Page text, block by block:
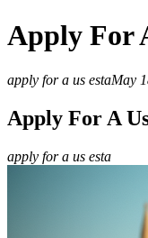
Apply For
apply for a us estaMay
Apply For A
apply for a us esta